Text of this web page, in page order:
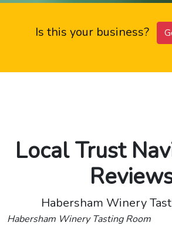
Is this your business?
Local Trust
Habersham Winery
Habersham Winery Tasting Room